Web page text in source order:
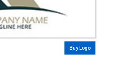
Buy Logo